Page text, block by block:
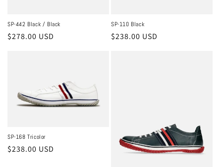
SP-442 Black / Black
Regular
$278.00 USD
SP-110 Black
Regular
$238.00 USD
SP-168 Tricolor
Regular
$238.00 USD